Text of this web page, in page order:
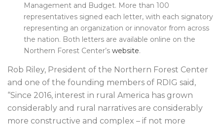
Management and Budget. More than 100
representatives signed each letter, with each signatory
representing an organization or innovator from across
the nation. Both letters are available online on the
Northern Forest Center’s website.
Rob Riley, President of the Northern Forest Center
and one of the founding members of RDIG said,
“Since 2016, interest in rural America has grown
considerably and rural narratives are considerably
more constructive and complex – if not more